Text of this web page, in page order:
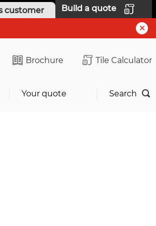
customer Build a quote
Brochure Tile Calculator
Your quote Search